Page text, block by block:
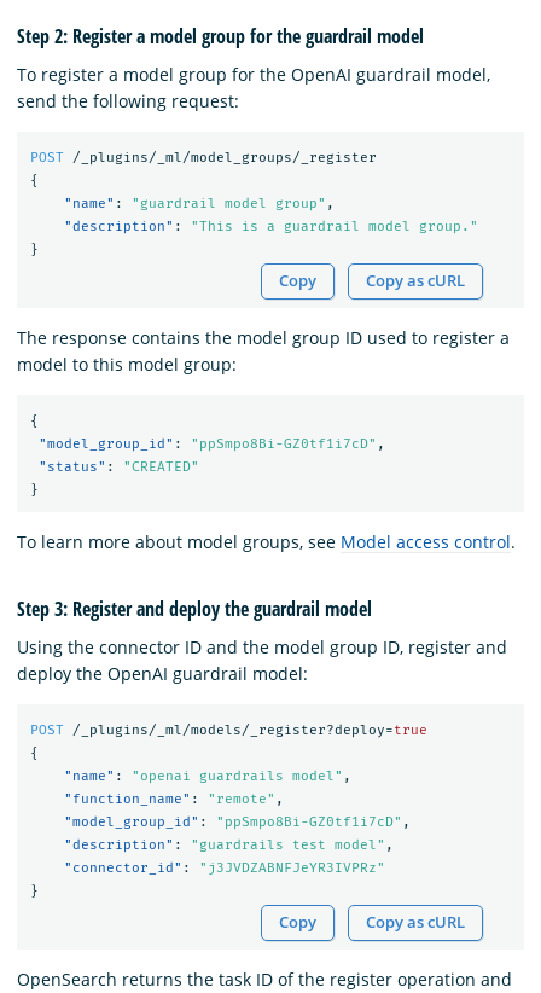
Step 2: Register a model group for the guardrail model
To register a model group for the OpenAI guardrail model,
send the following request:
POST
/_plugins/_ml/model_groups/_register
{
"name" : "guardrail model group" ,
"description" :
"This is a guardrail model group."
}
Copy Copy as cURL
The response contains the model group ID used to register a
model to this model group:
{
"model_group_id" : "ppSmpo8Bi-GZ0tf1i7cD" ,
"status" :
"CREATED"
}
To learn more about model groups, see Model access control.
Step 3: Register and deploy the guardrail model
Using the connector ID and the model group ID, register and
deploy the OpenAI guardrail model:
POST /_plugins/_ml/models/_register?deploy=true
{
"name" : "openai guardrails model" ,
"function_name" : "remote" ,
"model_group_id" : "ppSmpo8Bi-GZ0tf1i7cD" ,
"description" : "guardrails test model" ,
"connector_id" :
"j3JVDZABNFJeYR3IVPRz"
}
Copy Copy as cURL
OpenSearch returns the task ID of the register operation and